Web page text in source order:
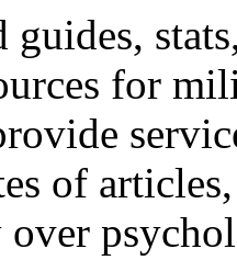
for
of